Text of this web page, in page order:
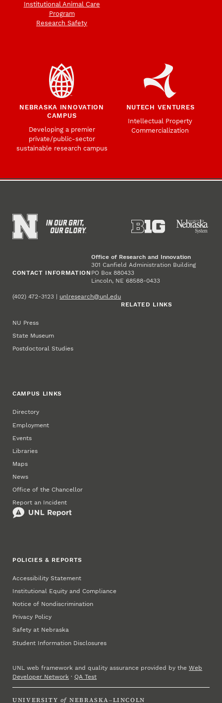
Institutional Animal Care
Program
Research Safety
NEBRASKA INNOVATION
CAMPUS
Developing a premier
private/public-sector
sustainable research campus
NUTECH VENTURES
Intellectual Property
Commercialization
CONTACT INFORMATION
Office of Research and Innovation
301 Canfield Administration Building
PO Box 880433
Lincoln, NE 68588-0433
(402) 472-3123 | unlresearch@unl.edu
RELATED LINKS
NU Press
State Museum
Postdoctoral Studies
CAMPUS LINKS
Directory
Employment
Events
Libraries
Maps
News
Office of the Chancellor
Report an Incident
POLICIES & REPORTS
Accessibility Statement
Institutional Equity and Compliance
Notice of Nondiscrimination
Privacy Policy
Safety at Nebraska
Student Information Disclosures
UNL web framework and quality assurance provided by theWeb
Developer Network ·QA Test
UNIVERSITY of NEBRASKA–LINCOLN